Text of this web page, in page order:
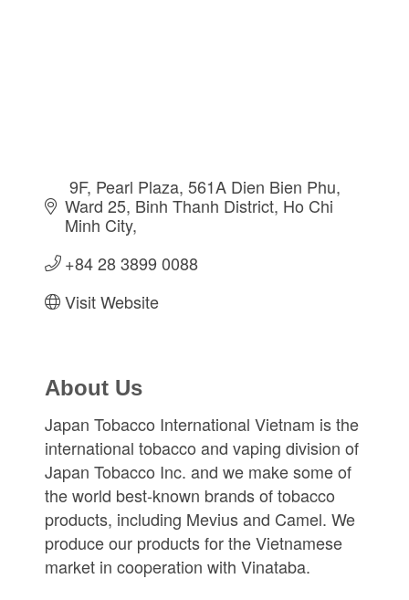
9F, Pearl Plaza, 561A Dien Bien Phu
Ward 25, Binh Thanh District Ho Chi
Minh City
+84 28 3899 0088
Visit Website
About Us
Japan Tobacco International Vietnam is the
international tobacco and vaping division of
Japan Tobacco Inc. and we make some of
the world best-known brands of tobacco
products, including Mevius and Camel. We
produce our products for the Vietnamese
market in cooperation with Vinataba.